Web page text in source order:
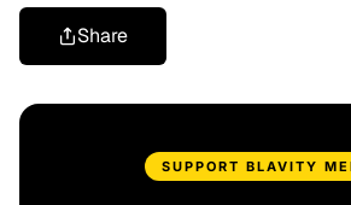
Share
SUPPORT BLAVITY